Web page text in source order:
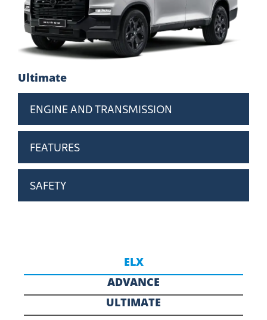
Ultimate
ENGINE AND TRANSMISSION
FEATURES
SAFETY
ELX
ADVANCE
ULTIMATE